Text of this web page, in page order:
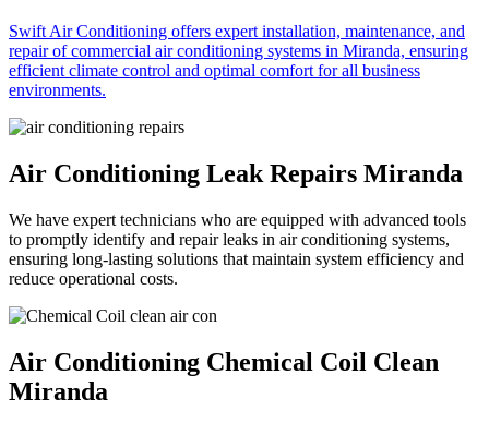
Swift Air Conditioning offers expert installation, maintenance, and
repair of commercial air conditioning systems in Miranda, ensuring
efficient climate control and optimal comfort for all business
environments.
Air Conditioning Leak Repairs Miranda
We have expert technicians who are equipped with advanced tools
to promptly identify and repair leaks in air conditioning systems,
ensuring long-lasting solutions that maintain system efficiency and
reduce operational costs.
Air Conditioning Chemical Coil Clean
Miranda